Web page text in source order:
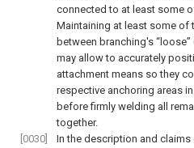
connected to at least some
Maintaining at least some of
between branching's
may allow to accurately
attachment means so they
respective anchoring areas
before firmly welding all
together.
[0030]
In the description and